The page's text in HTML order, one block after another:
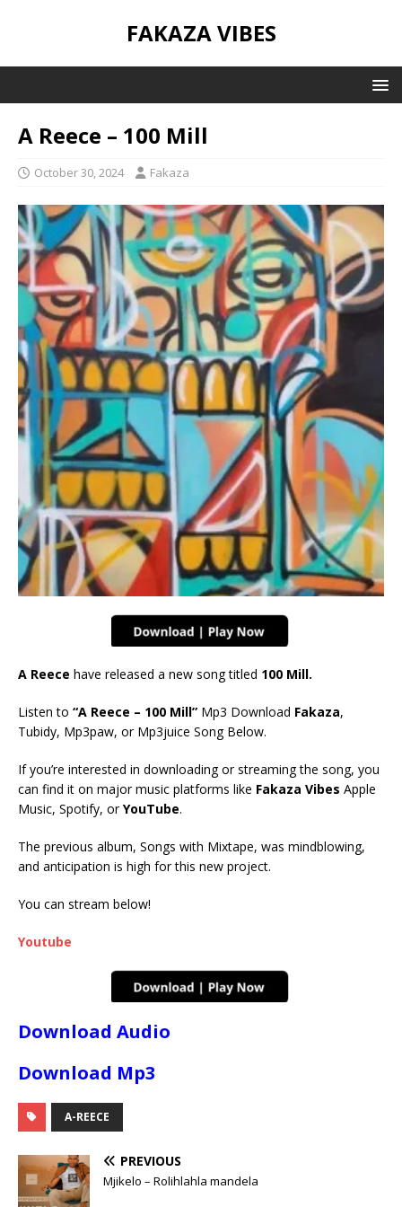
FAKAZA VIBES
A Reece – 100 Mill
October 30, 2024 Fakaza
A Reece have released a new song titled 100 Mill.
Listen to “A Reece – 100 Mill” Mp3 Download Fakaza,
Tubidy, Mp3paw, or Mp3juice Song Below.
If you’re interested in downloading or streaming the song, you
can find it on major music platforms like Fakaza Vibes Apple
Music, Spotify, orYouTube.
The previous album, Songs with Mixtape, was mindblowing,
and anticipation is high for this new project.
You can stream below!
Youtube
Download Audio
Download Mp3
A-REECE
PREVIOUS
Mjikelo – Rolihlahla mandela